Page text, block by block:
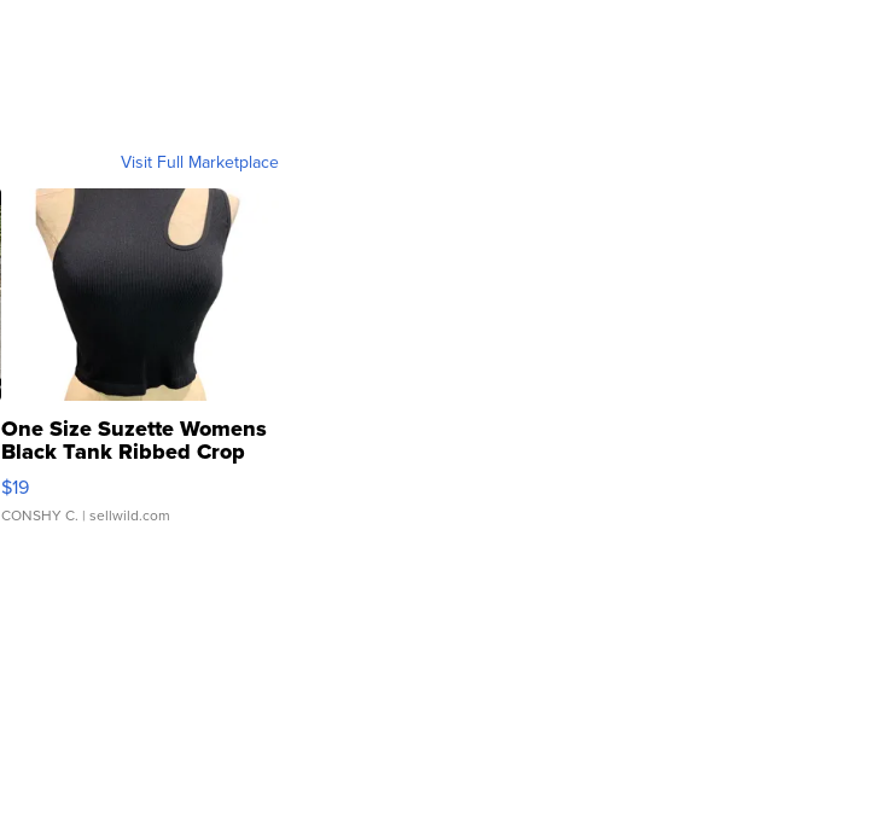
Visit Full Marketplace
One Size Suzette Womens
Black Tank Ribbed Crop
Asymmetrical ...
$19
CONSHY C. | sellwild.com